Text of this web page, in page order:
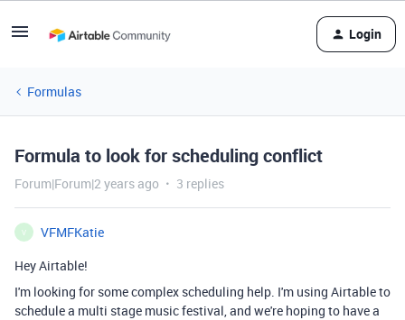
Login
Formulas
Formula to look for scheduling conflict
Forum|Forum|2 years ago 3 replies
V
VFMFKatie
Hey Airtable!
I'm looking for some complex scheduling help. I'm using Airtable to
schedule a multi stage music festival, and we're hoping to have a